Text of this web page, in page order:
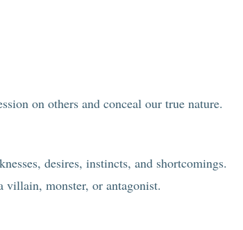
on others and conceal our true nature.
desires, instincts, and shortcomings.
villain, monster, or antagonist.